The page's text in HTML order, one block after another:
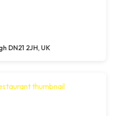
DN21 2JH, UK